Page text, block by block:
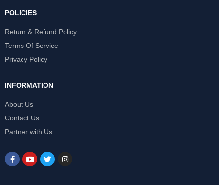
POLICIES
Return & Refund Policy
Terms Of Service
Privacy Policy
INFORMATION
About Us
Contact Us
Partner with Us